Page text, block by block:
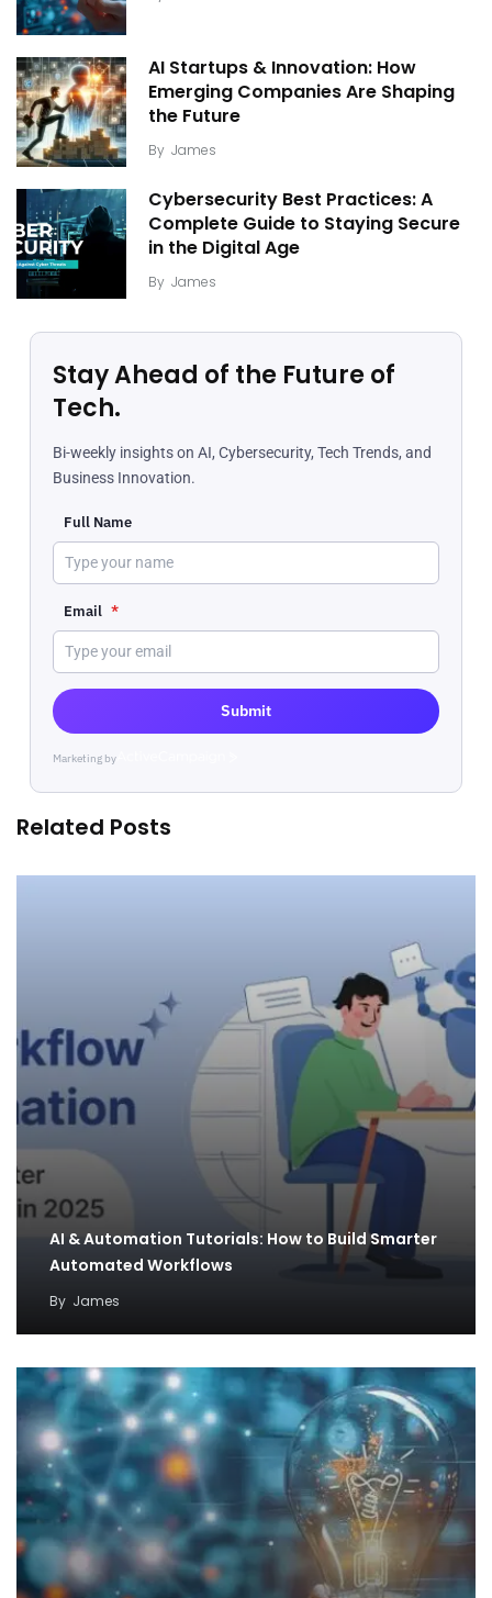
AI Startups & Innovation: How
Emerging Companies Are Shaping
the Future
By James
Cybersecurity Best Practices: A
Complete Guide to Staying Secure
in the Digital Age
By James
Stay Ahead of the Future of
Tech.
Bi-weekly insights on AI, Cybersecurity, Tech Trends, and
Business Innovation.
Full Name
Email *
Submit
Marketing byActiveCampaign
Related Posts
AI & Automation Tutorials: How to Build Smarter
Automated Workflows
By James